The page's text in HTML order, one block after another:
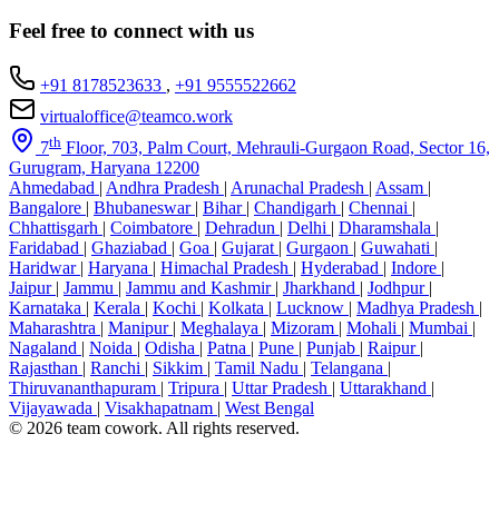
Feel free to connect with us
+91 8178523633 , +91 9555522662
virtualoffice@teamco.work
7th Floor, 703, Palm Court, Mehrauli-Gurgaon Road, Sector 16,
Gurugram, Haryana 12200
Ahmedabad | Andhra Pradesh | Arunachal Pradesh | Assam |
Bangalore | Bhubaneswar | Bihar | Chandigarh | Chennai |
Chhattisgarh | Coimbatore | Dehradun | Delhi | Dharamshala |
Faridabad | Ghaziabad | Goa | Gujarat | Gurgaon | Guwahati |
Haridwar | Haryana | Himachal Pradesh | Hyderabad | Indore |
Jaipur | Jammu | Jammu and Kashmir | Jharkhand | Jodhpur |
Karnataka | Kerala | Kochi | Kolkata | Lucknow | Madhya Pradesh |
Maharashtra | Manipur | Meghalaya | Mizoram | Mohali | Mumbai |
Nagaland | Noida | Odisha | Patna | Pune | Punjab | Raipur |
Rajasthan | Ranchi | Sikkim | Tamil Nadu | Telangana |
Thiruvananthapuram | Tripura | Uttar Pradesh | Uttarakhand |
Vijayawada | Visakhapatnam | West Bengal
© 2026 team cowork. All rights reserved.